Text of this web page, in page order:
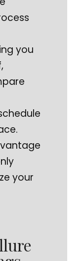
you
your